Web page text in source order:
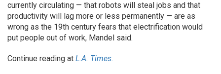
currently circulating — that robots will steal jobs and that
productivity will lag more or less permanently — are as
wrong as the 19th century fears that electrification would
put people out of work, Mandel said.
Continue reading at L.A. Times.